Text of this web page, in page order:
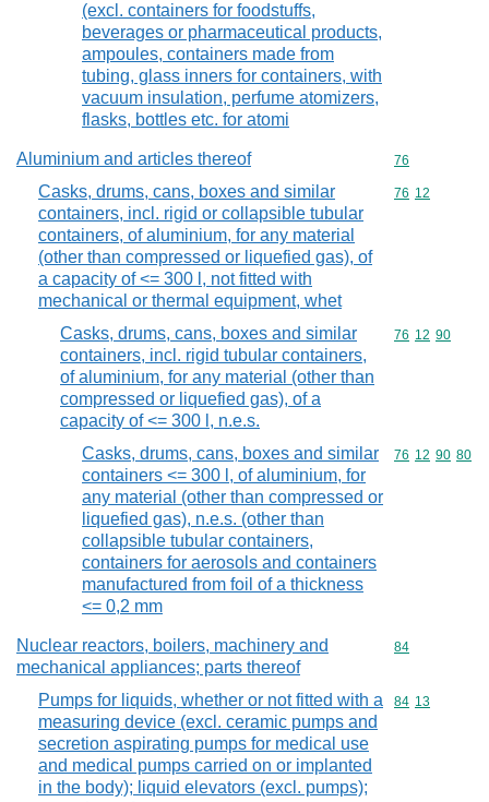
(excl. containers for foodstuffs,
beverages or pharmaceutical products,
ampoules, containers made from
tubing, glass inners for containers, with
vacuum insulation, perfume atomizers,
flasks, bottles etc. for atomi
Aluminium and articles thereof Commodity
76
Casks, drums, cans, boxes and similar
containers, incl. rigid or collapsible tubular
containers, of aluminium, for any material
(other than compressed or liquefied gas), of
a capacity of <= 300 l, not fitted with
mechanical or thermal equipment, whet
Commodity
76 12
Casks, drums, cans, boxes and similar
containers, incl. rigid tubular containers,
of aluminium, for any material (other than
compressed or liquefied gas), of a
capacity of <= 300 l, n.e.s.
Commodity
76 12 90
Casks, drums, cans, boxes and similar
containers <= 300 l, of aluminium, for
any material (other than compressed or
liquefied gas), n.e.s. (other than
collapsible tubular containers,
containers for aerosols and containers
manufactured from foil of a thickness
<= 0,2 mm
Commodity
76 12 90 80
Nuclear reactors, boilers, machinery and
mechanical appliances; parts thereof
Commodity
84
Pumps for liquids, whether or not fitted with a
measuring device (excl. ceramic pumps and
secretion aspirating pumps for medical use
and medical pumps carried on or implanted
in the body); liquid elevators (excl. pumps);
Commodity
84 13